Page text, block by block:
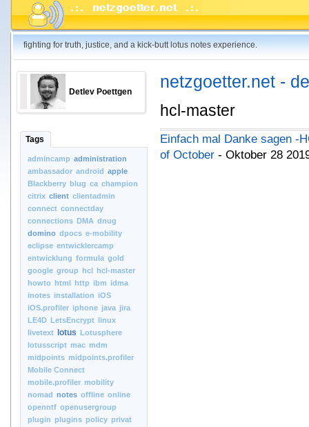
fighting for truth, justice, and a kick-butt lotus notes experience.
Detlev Poettgen
Tags
admincamp administration
ambassador android apple
Blackberry blug ca champion
citrix client clientadmin
connect connectday
connections DMA dnug
domino dpocs e-mobility
eclipse entwicklercamp
entwicklung formula gold
google group hcl hcl-master
howto html http ibm idma
inotes installation iOS
iOS.profiler iphone java jira
LE4D LetsEncrypt linux
livetext
lotus Lotusphere
lotusscript mac mdm
midpoints midpoints.profiler
Mobile Connect
mobile.profiler mobility
nomad notes offline online
openntf openusergroup
plugin plugins policy privat
netzgoetter.net -
hcl-master
Einfach mal Danke sagen -
of October - Oktober 28